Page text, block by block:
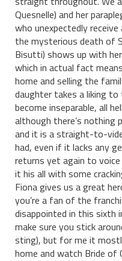
Quesnelle) and her
who unexpectedly
the mysterious death of
Bisutti) shows up with
which in actual fact
home and selling the
daughter takes a liking to
become inseparable, all
although there’s nothing
and it is a straight-to-
had, even if it lacks any
returns yet again to
it his all with some
Fiona gives us a great
you’re a fan of the
disappointed in this sixth
make sure you stick
sting), but for me it
home and watch Bride of